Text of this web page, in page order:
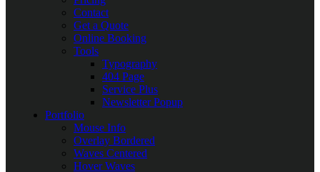
Contact
Get a Quote
Online Booking
Tools
Typography
404 Page
Service Plus
Newsletter Popup
Portfolio
Mouse Info
Overlay Bordered
Waves Centered
Hover Waves